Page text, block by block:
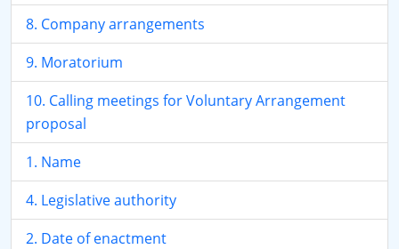
8. Company arrangements
9. Moratorium
10. Calling meetings for Voluntary Arrangement
proposal
1. Name
4. Legislative authority
2. Date of enactment